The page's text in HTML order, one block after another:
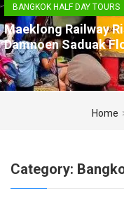
BANGKOK HALF DAY TOURS
Maeklong Railway
Damnoen Saduak
Home
Category: